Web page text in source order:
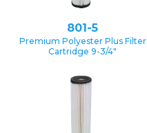
801-5
Premium Polyester Plus Filter
Cartridge 9-3/4″